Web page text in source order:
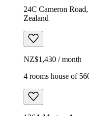
24C Cameron
Zealand
NZ$1,430 / month
4 rooms house of